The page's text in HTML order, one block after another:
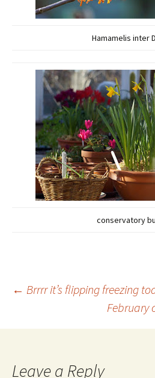
Hamamelis inter
conservatory
Post
navigation
← Brrrr it’s flipping freezing
February
Leave a Reply